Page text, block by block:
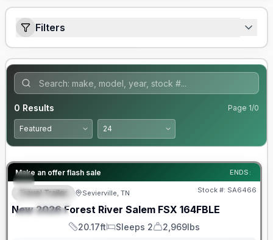
Filters
0 Results Page 1/0
Make an offer flash sale ENDS:
FEATURED
SPECIAL
Forest River Great Getaway Sales Event
Travel Trailer Sevierville, TN Stock #: SA6466
New 2026 Forest River Salem FSX 164FBLE
Length
20.17ft
Sleeps
Sleeps 2
Dry Weight
2,969lbs